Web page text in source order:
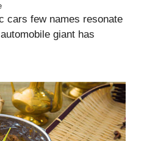
cars few names resonate
giant has